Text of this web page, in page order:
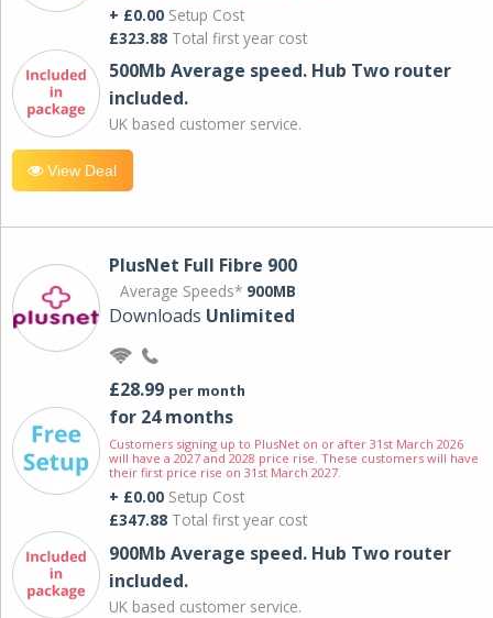
+ £0.00 Setup Cost
£323.88 Total first year cost
500Mb Average speed. Hub Two router
included.
UK based customer service.
View Deal
PlusNet Full Fibre 900
Average Speeds* 900MB
Downloads Unlimited
£28.99 per month
for 24 months
Customers signing up to PlusNet on or after 31st March 2026
will have a 2027 and 2028 price rise. These customers will have
their first price rise on 31st March 2027.
+ £0.00 Setup Cost
£347.88 Total first year cost
900Mb Average speed. Hub Two router
included.
UK based customer service.